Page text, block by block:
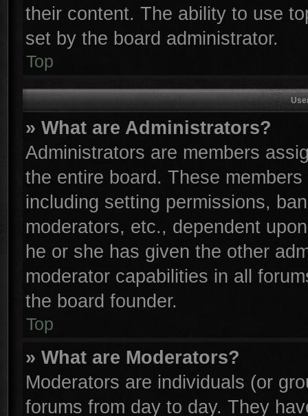
their content. The ability to use
set by the board administrator.
Top
» What are Administrators?
Administrators are members
the entire board. These
including setting permissions,
moderators, etc., dependent
he or she has given the other
moderator capabilities in all
the board founder.
Top
» What are Moderators?
Moderators are individuals (or
forums from day to day. They